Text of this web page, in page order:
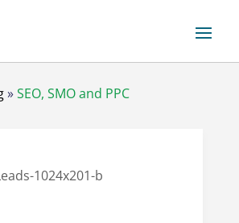
»SEO, SMO and PPC